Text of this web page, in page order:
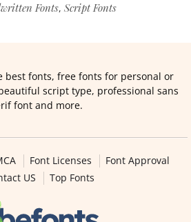
Fonts, Script Fonts
best fonts, free fonts for personal or
script type, professional sans
font and more.
Font Licenses
Font Approval
US
Top Fonts